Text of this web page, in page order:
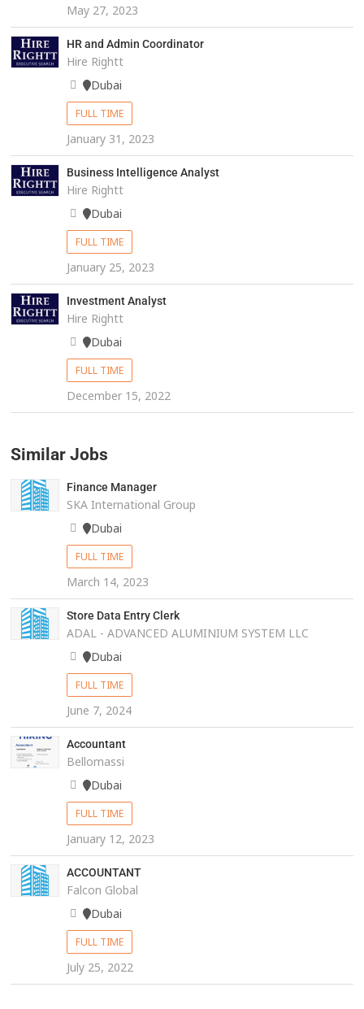
May 27, 2023
HR and Admin Coordinator
Hire Rightt
Dubai
FULL TIME
January 31, 2023
Business Intelligence Analyst
Hire Rightt
Dubai
FULL TIME
January 25, 2023
Investment Analyst
Hire Rightt
Dubai
FULL TIME
December 15, 2022
Similar Jobs
Finance Manager
SKA International Group
Dubai
FULL TIME
March 14, 2023
Store Data Entry Clerk
ADAL - ADVANCED ALUMINIUM SYSTEM LLC
Dubai
FULL TIME
June 7, 2024
Accountant
Bellomassi
Dubai
FULL TIME
January 12, 2023
ACCOUNTANT
Falcon Global
Dubai
FULL TIME
July 25, 2022